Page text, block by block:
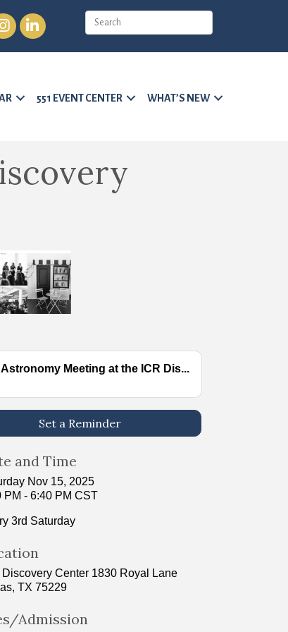
LinkedIn
551 EVENT CENTER WHAT’S NEW
Astronomy Meeting at the ICR Dis...
Set a Reminder
and Time
Nov 15, 2025
PM - 6:40 PM CST
3rd Saturday
Discovery Center 1830 Royal Lane
TX 75229
Admission